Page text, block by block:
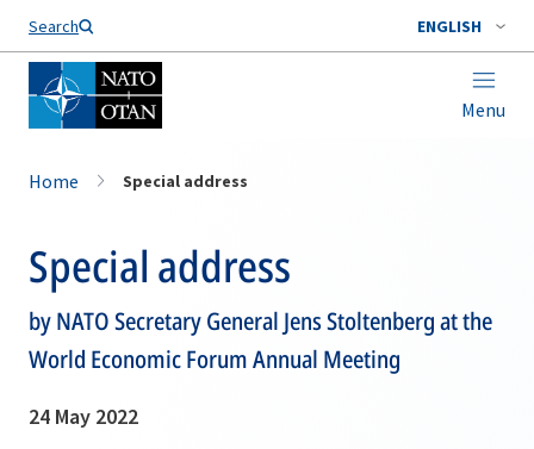
Search ENGLISH
Menu
Home Special address
Special address
by NATO Secretary General Jens Stoltenberg at the
World Economic Forum Annual Meeting
24 May 2022